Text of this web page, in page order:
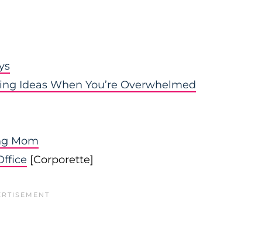
Ideas When You’re Overwhelmed
Mom
[Corporette]